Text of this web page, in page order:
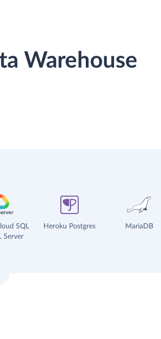
Warehouse
SQL
Server
Heroku Postgres MariaDB